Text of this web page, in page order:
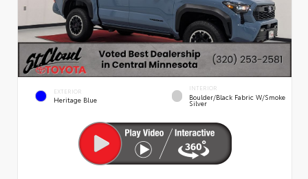
EXTERIOR
Heritage Blue
INTERIOR
Boulder/Black Fabric W/Smoke
Silver